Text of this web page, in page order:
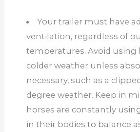
Your trailer must have
ventilation, regardless of
temperatures. Avoid using
colder weather unless
necessary, such as a
degree weather. Keep in
horses are constantly
in their bodies to balance